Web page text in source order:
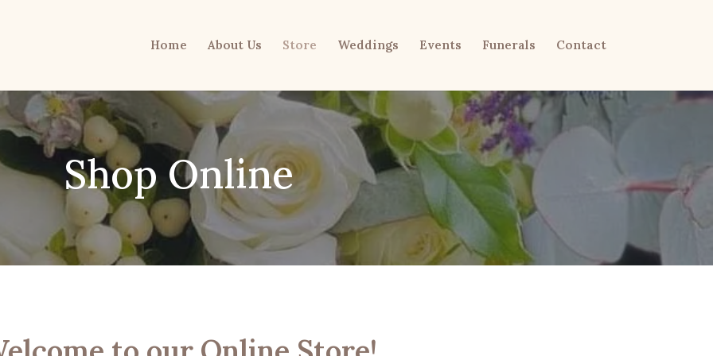
Home About Us Store Weddings Events Funerals Contact
Shop Online